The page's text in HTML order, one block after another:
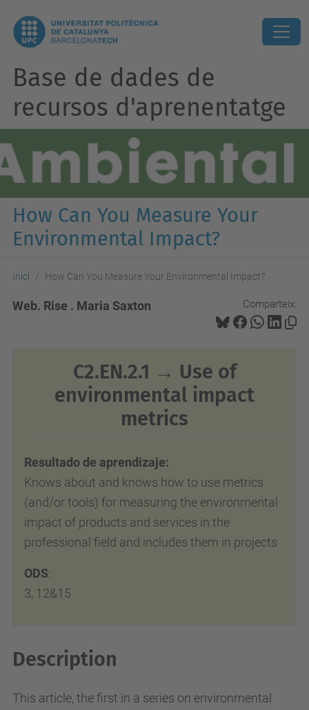
Base de dades de
recursos d'aprenentatge
How Can You Measure Your
Environmental Impact?
Inici How Can You Measure Your Environmental Impact?
Comparteix:
Web. Rise . Maria Saxton
C2.EN.2.1 → Use of
environmental impact
metrics
Resultado de aprendizaje:
Knows about and knows how to use metrics
(and/or tools) for measuring the environmental
impact of products and services in the
professional field and includes them in projects
ODS:
3, 12&15
Description
This article, the first in a series on environmental